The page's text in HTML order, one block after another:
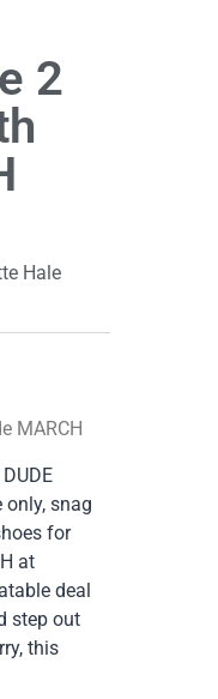
2
Hale
MARCH
only, snag
for
at
deal
step out
this